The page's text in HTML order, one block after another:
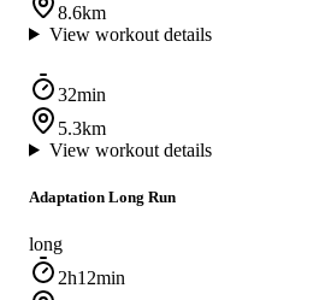
8.6km
View workout details
32min
5.3km
View workout details
Adaptation Long Run
long
2h12min